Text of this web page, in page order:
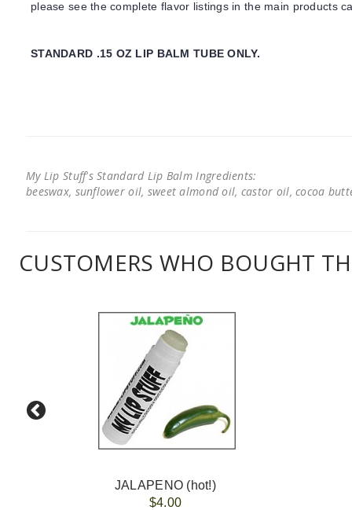
please see the complete flavor listings in the main products
STANDARD .15 OZ LIP BALM TUBE ONLY.
My Lip Stuff's Standard Lip Balm Ingredients:
beeswax, sunflower oil, sweet almond oil, castor oil, cocoa
CUSTOMERS WHO BOUGHT
JALAPENO (hot!)
$4.00